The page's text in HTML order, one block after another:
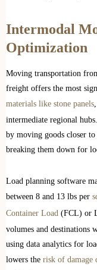
Intermodal
Optimization
Moving transportation
freight offers the most
materials like stone panels
intermediate regional
by moving goods closer
breaking them down for
Load planning software
between 8 and 13 lbs per
Container Load (FCL) or
volumes and destinations
using data analytics for
lowers the risk of damage